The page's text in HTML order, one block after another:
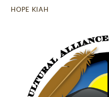
HOPE KIAH